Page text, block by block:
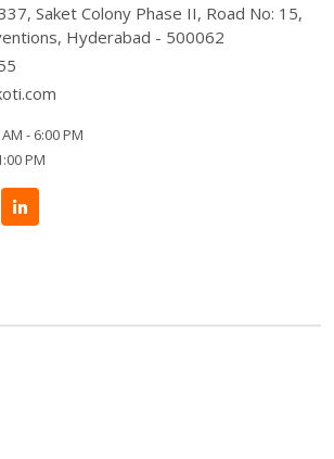
Saket Colony Phase II, Road No: 15,
Hyderabad - 500062
- 6:00 PM
PM